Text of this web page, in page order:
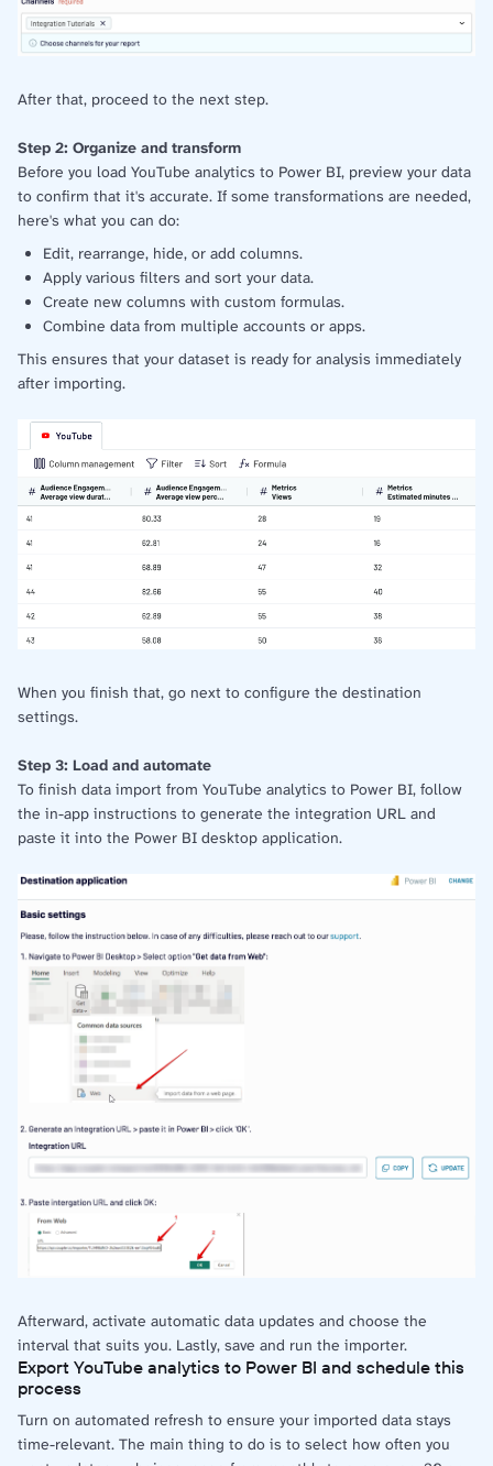
After that, proceed to the next step.
Step 2: Organize and transform
Before you load YouTube analytics to Power BI, preview your data
to confirm that it's accurate. If some transformations are needed,
here's what you can do:
Edit, rearrange, hide, or add columns.
Apply various filters and sort your data.
Create new columns with custom formulas.
Combine data from multiple accounts or apps.
This ensures that your dataset is ready for analysis immediately
after importing.
When you finish that, go next to configure the destination
settings.
Step 3: Load and automate
To finish data import from YouTube analytics to Power BI, follow
the in-app instructions to generate the integration URL and
paste it into the Power BI desktop application.
Afterward, activate automatic data updates and choose the
interval that suits you. Lastly, save and run the importer.
Export YouTube analytics to Power BI and schedule this
process
Turn on automated refresh to ensure your imported data stays
time-relevant. The main thing to do is to select how often you